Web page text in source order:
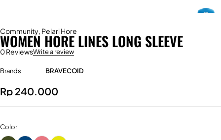
Community, Pelari Hore
WOMEN HORE LINES LONG SLEEVE
0 ReviewsWrite a review
Brands BRAVECOID
Rp 240.000
Color